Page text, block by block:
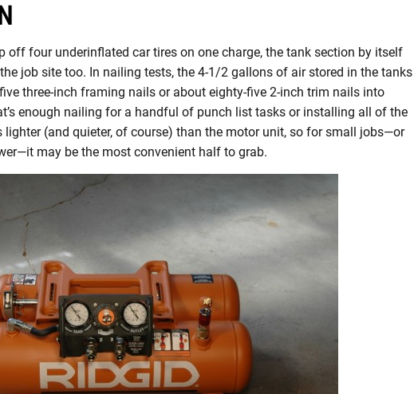
off four underinflated car tires on one charge, the tank section by itself
job site too. In nailing tests, the 4-1/2 gallons of air stored in the tanks
three-inch framing nails or about eighty-five 2-inch trim nails into
enough nailing for a handful of punch list tasks or installing all of the
lighter (and quieter, of course) than the motor unit, so for small jobs—or
may be the most convenient half to grab.